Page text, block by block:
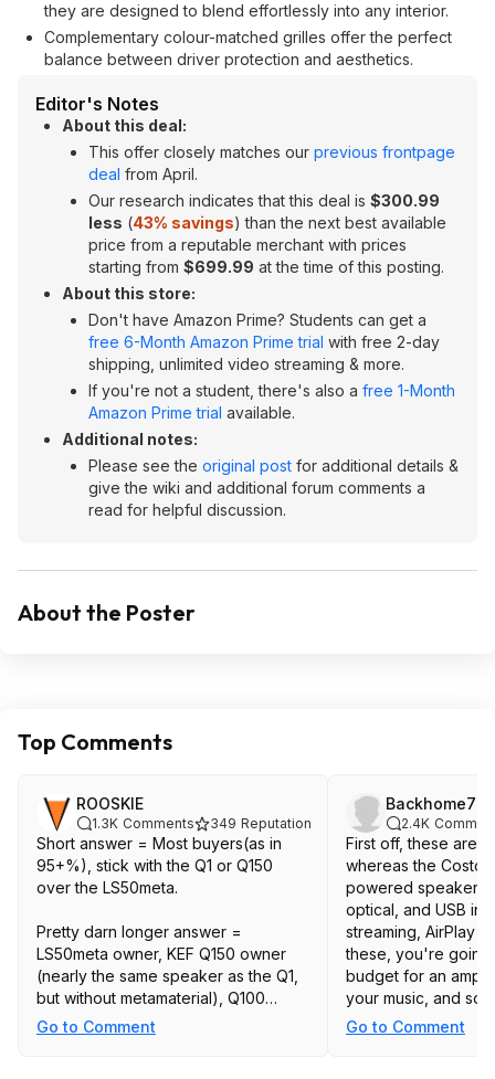
they are designed to blend effortlessly into any interior.
Complementary colour-matched grilles offer the perfect
balance between driver protection and aesthetics.
Editor's Notes
About this deal:
This offer closely matches our previous frontpage
deal from April.
Our research indicates that this deal is $300.99
less (43% savings) than the next best available
price from a reputable merchant with prices
starting from $699.99 at the time of this posting.
About this store:
Don't have Amazon Prime? Students can get a
free 6-Month Amazon Prime trial with free 2-day
shipping, unlimited video streaming & more.
If you're not a student, there's also a free 1-Month
Amazon Prime trial available.
Additional notes:
Please see the original post for additional details &
give the wiki and additional forum comments a
read for helpful discussion.
About the Poster
Top Comments
ROOSKIE
1.3K Comments 349 Reputation
Short answer = Most buyers(as in
95+%), stick with the Q1 or Q150
over the LS50meta.
Pretty darn longer answer =
LS50meta owner, KEF Q150 owner
(nearly the same speaker as the Q1,
but without metamaterial), Q100
owner, former two time R3 owner and
Go to Comment
Backhome77
2.4K
First off, these are
whereas the
powered speakers
optical, and USB
streaming, AirPlay
these, you're going
budget for an
your music, and
cable/interconnect.
Go to Comment